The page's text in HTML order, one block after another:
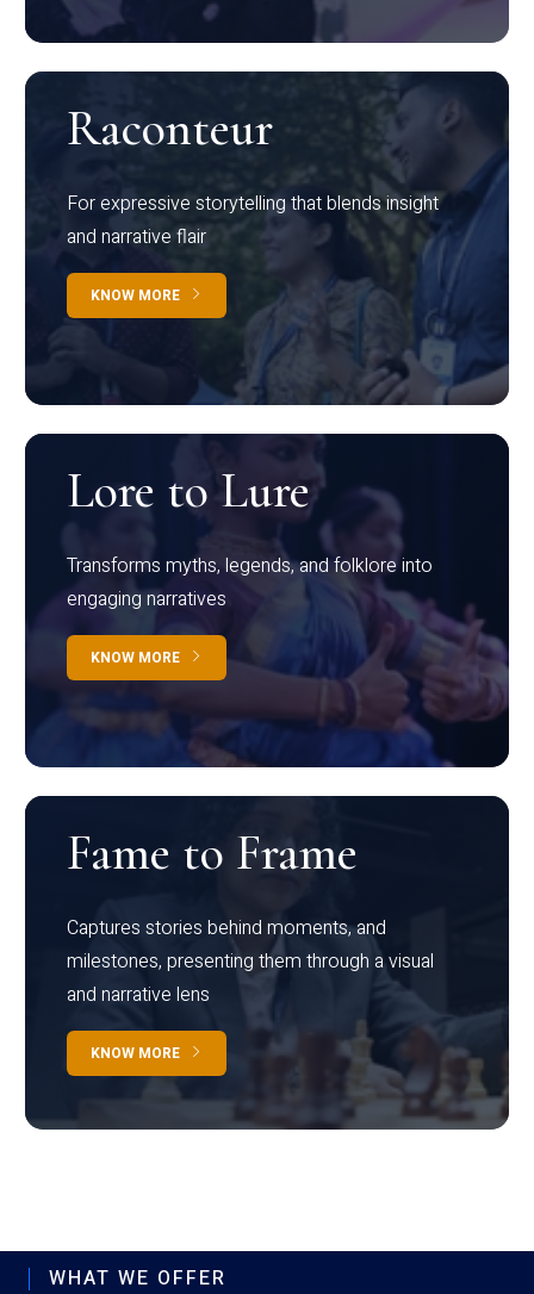
Raconteur
For expressive storytelling that blends insight
and narrative flair
KNOW MORE
Lore to Lure
Transforms myths, legends, and folklore into
engaging narratives
KNOW MORE
Fame to Frame
Captures stories behind moments, and
milestones, presenting them through a visual
and narrative lens
KNOW MORE
WHAT WE OFFER